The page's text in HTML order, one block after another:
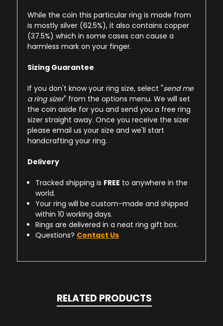
While the coin this particular ring is made from
is mostly silver (62.5%), it also contains copper
(37.5%) which in some cases can cause a
harmless mark on your finger.
Sizing Guarantee
If you don't know your ring size, select "send me
a ring sizer" from the options menu. We will set
the coin aside for you and send you a free ring
sizer straight away. Once you receive the sizer
please email us your size and we'll start
handcrafting your ring.
Delivery
Tracked shipping is FREE to anywhere in the
world.
Your ring will be custom-made and shipped
within 10 working days.
Rings are delivered in a neat ring gift box.
Questions? Contact Us
RELATED PRODUCTS